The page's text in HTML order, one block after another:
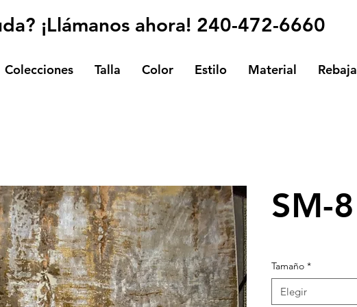
¡Llámanos ahora! 240-472-6660
Colecciones Talla Color Estilo Material Rebaja
SM-8
Tamaño *
Elegir